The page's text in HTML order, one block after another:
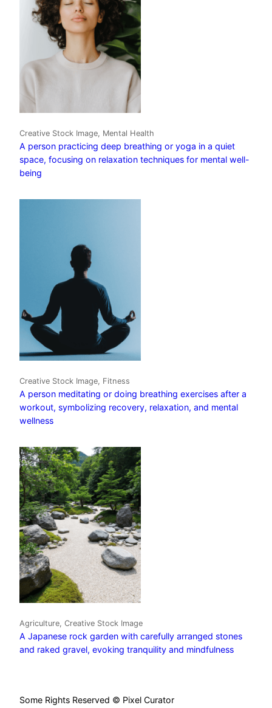
Creative Stock Image, Mental Health
A person practicing deep breathing or yoga in a quiet
space, focusing on relaxation techniques for mental well-
being
Creative Stock Image, Fitness
A person meditating or doing breathing exercises after a
workout, symbolizing recovery, relaxation, and mental
wellness
Agriculture, Creative Stock Image
A Japanese rock garden with carefully arranged stones
and raked gravel, evoking tranquility and mindfulness
Some Rights Reserved © Pixel Curator